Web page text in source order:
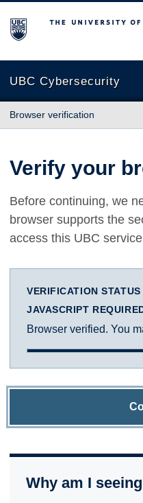
The University of British
UBC Cybersecurity
Browser verification
Verify your
Before continuing, we
browser supports the
access this UBC
VERIFICATION STATUS
JAVASCRIPT
Browser verified. You
Why am I